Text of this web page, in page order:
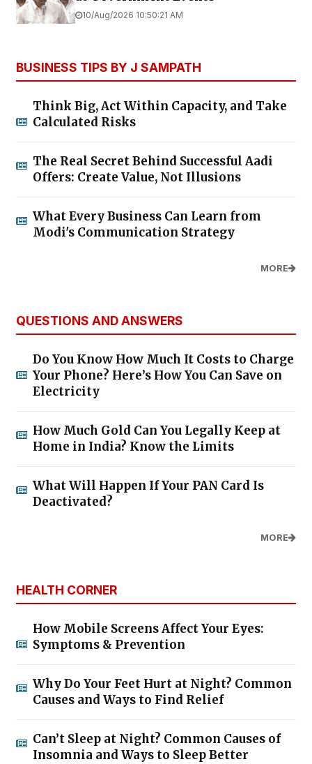
10/Aug/2026 10:50:21 AM
BUSINESS TIPS BY J SAMPATH
Think Big, Act Within Capacity, and Take
Calculated Risks
The Real Secret Behind Successful Aadi
Offers: Create Value, Not Illusions
What Every Business Can Learn from
Modi's Communication Strategy
MORE
QUESTIONS AND ANSWERS
Do You Know How Much It Costs to Charge
Your Phone? Here’s How You Can Save on
Electricity
How Much Gold Can You Legally Keep at
Home in India? Know the Limits
What Will Happen If Your PAN Card Is
Deactivated?
MORE
HEALTH CORNER
How Mobile Screens Affect Your Eyes:
Symptoms & Prevention
Why Do Your Feet Hurt at Night? Common
Causes and Ways to Find Relief
Can’t Sleep at Night? Common Causes of
Insomnia and Ways to Sleep Better